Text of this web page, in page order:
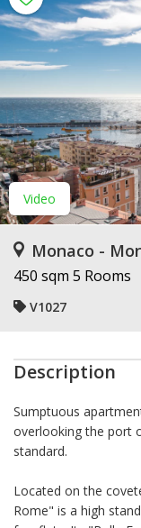
Video
Monaco -
450 sqm 5 Rooms
V1027
Description
Sumptuous
overlooking the port
standard.
Located on the
Rome" is a high